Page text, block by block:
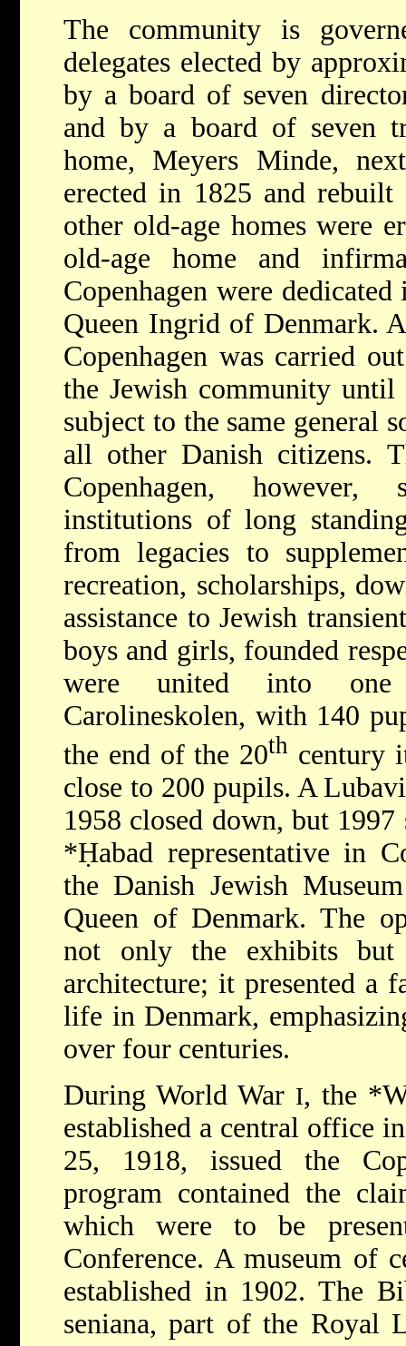
The community is
delegates elected by
by a board of seven
and by a board of seven
home, Meyers Minde,
erected in 1825 and
other old-age homes were
old-age home and
Copenhagen were
Queen Ingrid of Denmark.
Copenhagen was carried
the Jewish community until
subject to the same general
all other Danish citizens.
Copenhagen,
institutions of long
from legacies to
recreation, scholarships,
assistance to Jewish
boys and girls, founded
were united into one
Carolineskolen, with 140
the end of the 20th century
close to 200 pupils. A
1958 closed down, but
*Ḥabad representative in
the Danish Jewish
Queen of Denmark. The
not only the exhibits but
architecture; it presented a
life in Denmark,
over four centuries.
During World War I, the
established a central office
25, 1918, issued the
program contained the
which were to be
Conference. A museum of
established in 1902. The
seniana, part of the Royal